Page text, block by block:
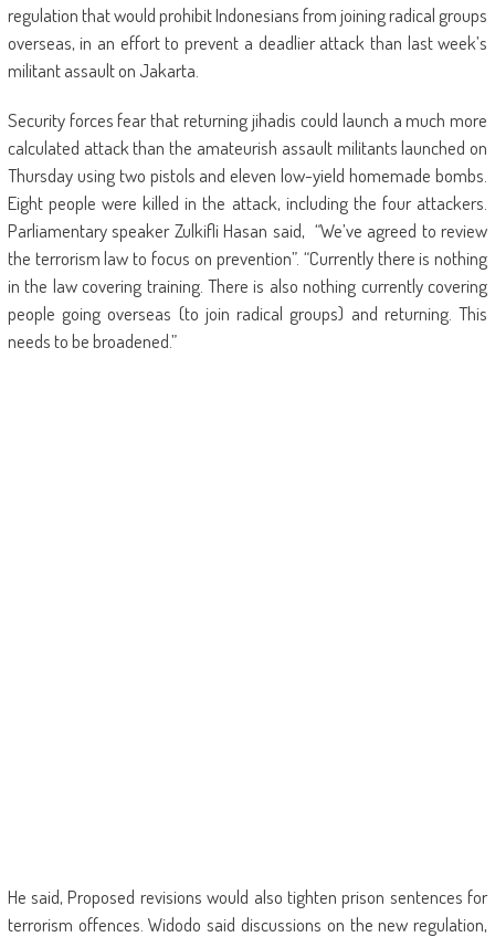
regulation that would prohibit Indonesians from joining radical groups
overseas, in an effort to prevent a deadlier attack than last week’s
militant assault on Jakarta.
Security forces fear that returning jihadis could launch a much more
calculated attack than the amateurish assault militants launched on
Thursday using two pistols and eleven low-yield homemade bombs.
Eight people were killed in the attack, including the four attackers.
Parliamentary speaker Zulkifli Hasan said, “We’ve agreed to review
the terrorism law to focus on prevention”. “Currently there is nothing
in the law covering training. There is also nothing currently covering
people going overseas (to join radical groups) and returning. This
needs to be broadened.”
He said, Proposed revisions would also tighten prison sentences for
terrorism offences. Widodo said discussions on the new regulation,